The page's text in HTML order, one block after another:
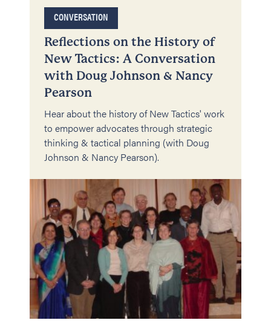
CONVERSATION
Reflections on the History of
New Tactics: A Conversation
with Doug Johnson & Nancy
Pearson
Hear about the history of New Tactics' work
to empower advocates through strategic
thinking & tactical planning (with Doug
Johnson & Nancy Pearson).